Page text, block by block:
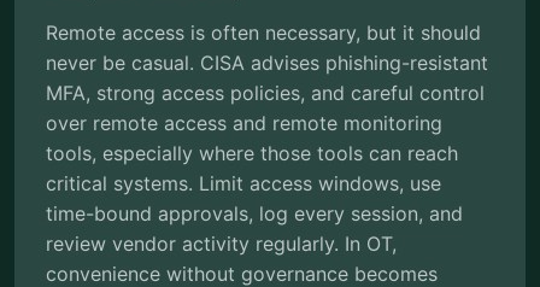
Remote access is often necessary, but it should
never be casual. CISA advises phishing-resistant
MFA, strong access policies, and careful control
over remote access and remote monitoring
tools, especially where those tools can reach
critical systems. Limit access windows, use
time-bound approvals, log every session, and
review vendor activity regularly. In OT,
convenience without governance becomes